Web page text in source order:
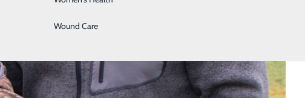
Wound Care